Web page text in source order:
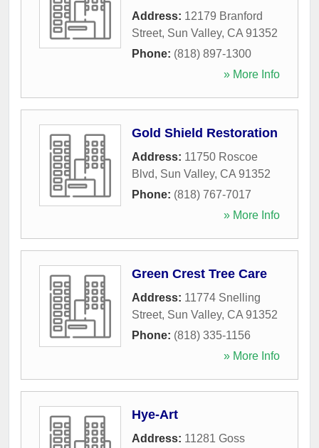
Address: 12179 Branford
Street, Sun Valley, CA 91352
Phone: (818) 897-1300
» More Info
Gold Shield Restoration
Address: 11750 Roscoe
Blvd, Sun Valley, CA 91352
Phone: (818) 767-7017
» More Info
Green Crest Tree Care
Address: 11774 Snelling
Street, Sun Valley, CA 91352
Phone: (818) 335-1156
» More Info
Hye-Art
Address: 11281 Goss